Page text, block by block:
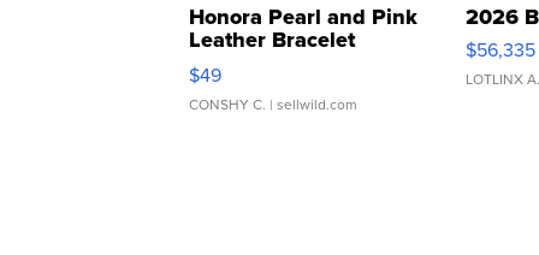
Honora Pearl and Pink
Leather Bracelet
Adjustable Buckle Clo...
$49
CONSHY C. | sellwild.com
2026
$56,335
LOTLINX A.